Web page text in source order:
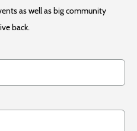
as well as big community
back.